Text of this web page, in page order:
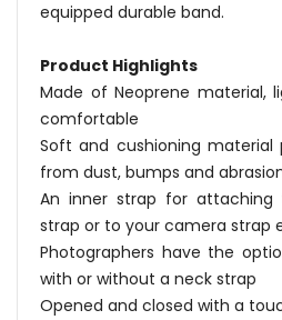
equipped durable band.
Product Highlights
Made of Neoprene material,
comfortable
Soft and cushioning
from dust, bumps and
An inner strap for
strap or to your camera strap
Photographers have the
with or without a neck strap
Opened and closed with a